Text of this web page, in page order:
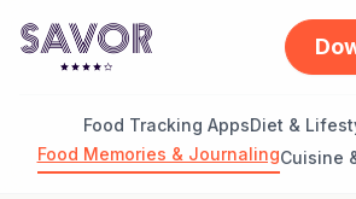
Food Tracking AppsDiet &
Food Memories & JournalingCuisine